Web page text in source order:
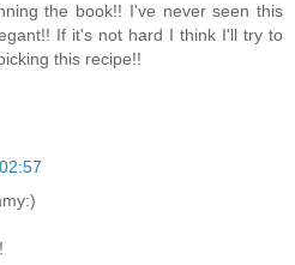
the book!! I've never seen this
If it's not hard I think I'll try to
this recipe!!